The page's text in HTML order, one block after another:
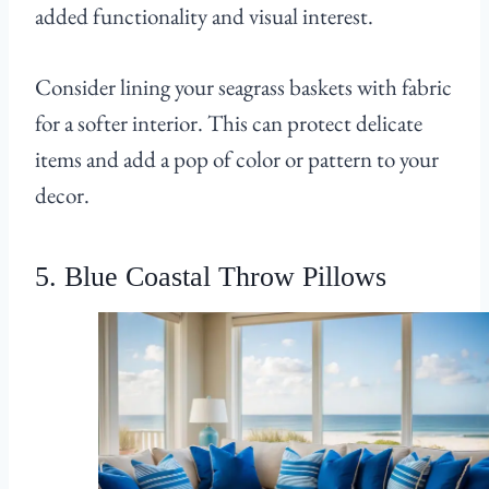
added functionality and visual interest.
Consider lining your seagrass baskets with fabric
for a softer interior. This can protect delicate
items and add a pop of color or pattern to your
decor.
5. Blue Coastal Throw Pillows